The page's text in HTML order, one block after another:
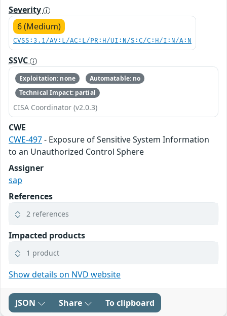
Severity
6 (Medium)
CVSS:3.1/AV:L/AC:L/PR:H/UI:N/S:C/C:H/I:N/A:N
SSVC
Exploitation: none
Automatable: no
Technical Impact: partial
CISA Coordinator (v2.0.3)
CWE
CWE-497- Exposure of Sensitive System Information
to an Unauthorized Control Sphere
Assigner
sap
References
2 references
Impacted products
1 product
Show details on NVD website
JSON Share To clipboard